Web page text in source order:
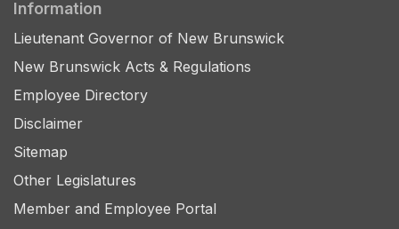
Information
Lieutenant Governor of New Brunswick
New Brunswick Acts & Regulations
Employee Directory
Disclaimer
Sitemap
Other Legislatures
Member and Employee Portal